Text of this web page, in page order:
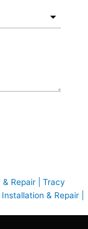
Repair | Tracy
& Repair |